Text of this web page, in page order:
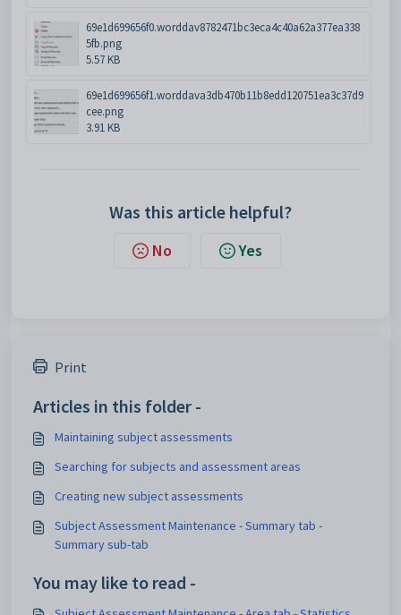
69e1d699656f0.worddav8782471bc3eca4c40a62a377ea338
5fb.png
5.57 KB
69e1d699656f1.worddava3db470b11b8edd120751ea3c37d9
cee.png
3.91 KB
Was this article helpful?
No Yes
Print
Articles in this folder -
Maintaining subject assessments
Searching for subjects and assessment areas
Creating new subject assessments
Subject Assessment Maintenance - Summary tab -
Summary sub-tab
You may like to read -